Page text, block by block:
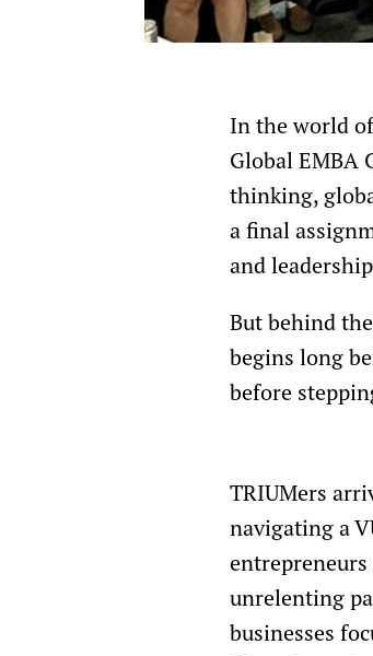
In the world
Global EMBA
thinking,
a final
and
But behind
begins long
before
TRIUMers
navigating a
unrelenting
businesses